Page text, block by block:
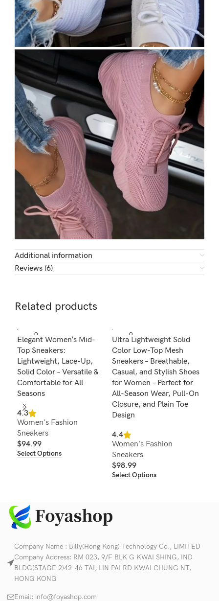
Additional information
Reviews (6)
Related products
SOLD O
UT
Elegant Women’s Mid-
Top Sneakers:
Lightweight, Lace-Up,
Solid Color – Versatile &
Comfortable for All
Seasons
4.3
Women's Fashion
Sneakers
$94.99
Select Options
SOLD O
UT
Ultra Lightweight Solid
Color Low-Top Mesh
Sneakers – Breathable,
Casual, and Stylish Shoes
for Women – Perfect for
All-Season Wear, Pull-On
Closure, and Plain Toe
Design
4.4
Women's Fashion
Sneakers
$98.99
Select Options
Company Name : Billy(Hong Kong) Technology Co., LIMITED
Company Address: RM 023, 9/F BLK G KWAI SHING, IND
BLDG(STAGE 2)42-46 TAI, LIN PAI RD KWAI CHUNG NT,
HONG KONG
Email: info@foyashop.com